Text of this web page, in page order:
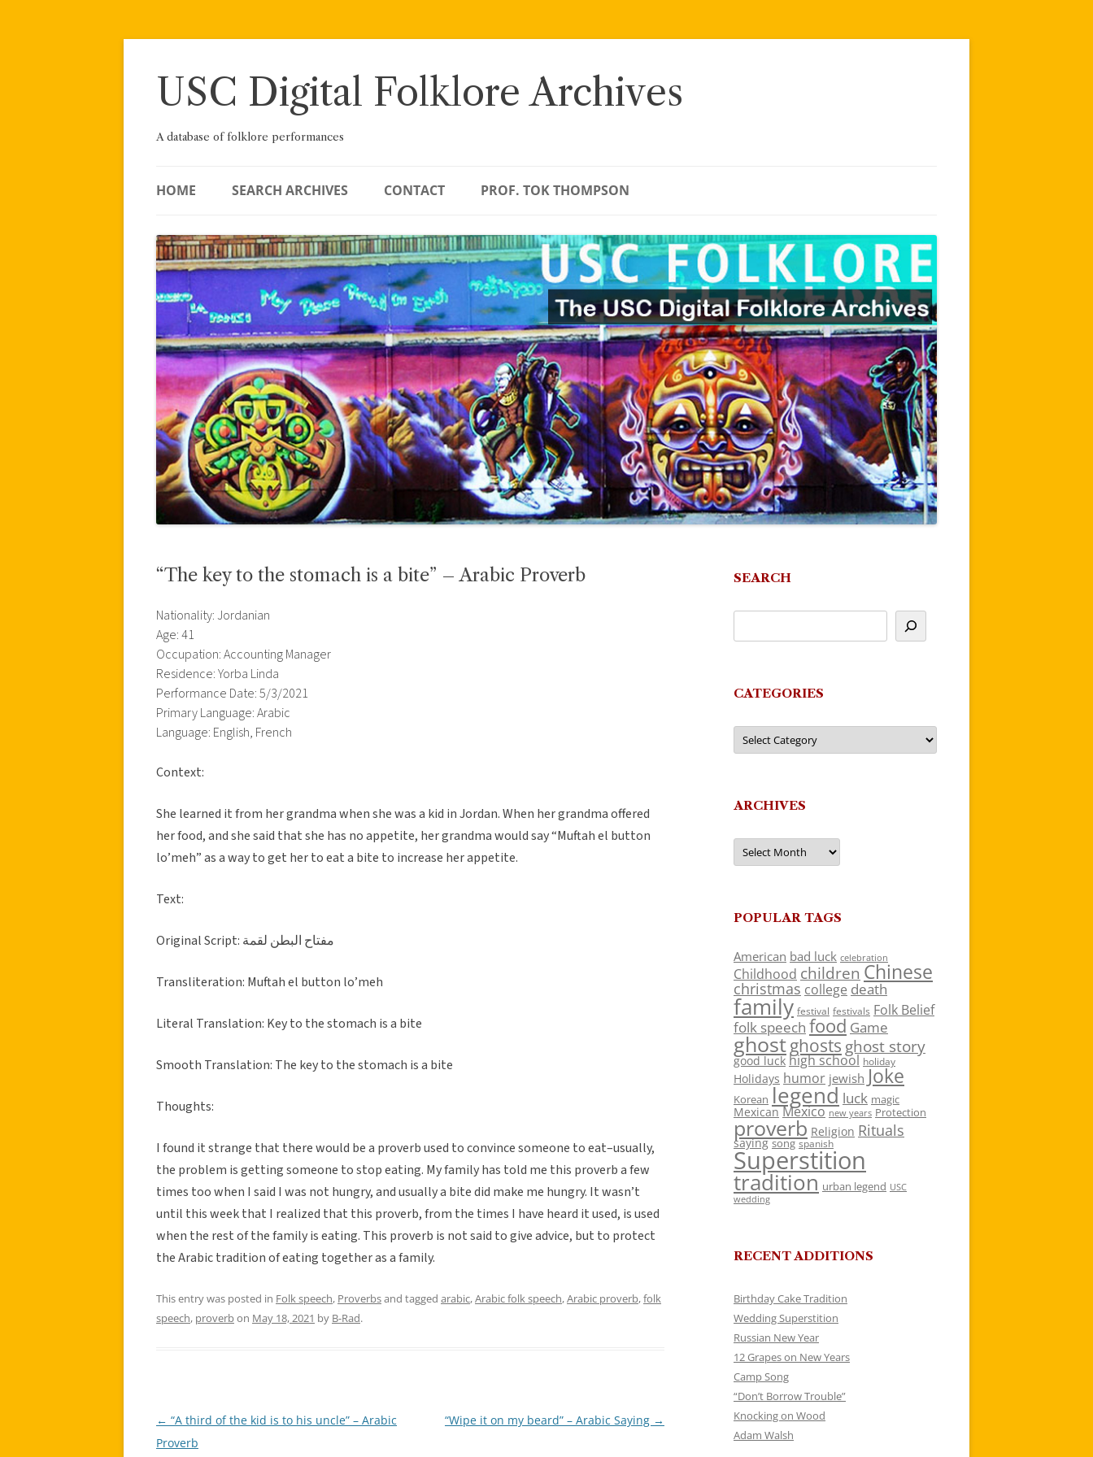
Skip
USC Digital Folklore Archives
A database of folklore performances
HOME SEARCH ARCHIVES CONTACT PROF. TOK THOMPSON
“The key to the stomach is a bite” – Arabic Proverb
Nationality: Jordanian
Age: 41
Occupation: Accounting Manager
Residence: Yorba Linda
Performance Date: 5/3/2021
Primary Language: Arabic
Language: English, French
Context:
She learned it from her grandma when she was a kid in Jordan. When her grandma offered
her food, and she said that she has no appetite, her grandma would say “Muftah el button
lo’meh” as a way to get her to eat a bite to increase her appetite.
Text:
Original Script: مفتاح البطن لقمة
Transliteration: Muftah el button lo’meh
Literal Translation: Key to the stomach is a bite
Smooth Translation: The key to the stomach is a bite
Thoughts:
I found it strange that there would be a proverb used to convince someone to eat–usually,
the problem is getting someone to stop eating. My family has told me this proverb a few
times too when I said I was not hungry, and usually a bite did make me hungry. It wasn’t
until this week that I realized that this proverb, from the times I have heard it used, is used
when the rest of the family is eating. This proverb is not said to give advice, but to protect
the Arabic tradition of eating together as a family.
This entry was posted in Folk speech, Proverbsand tagged arabic,Arabic folk speech,Arabic proverb,folk
speech, proverbon May 18, 2021 by B-Rad.
Post
navigation
← “A third of the kid is to his uncle” – Arabic
Proverb
“Wipe it on my beard” – Arabic Saying →
SEARCH
CATEGORIES
Categories
ARCHIVES
Archives
POPULAR TAGS
American bad luck celebration
Childhood children Chinese
christmas college death
family festival festivals Folk Belief
folk speech food Game
ghostghosts ghost story
good luck high school holiday
Holidays humor jewish Joke
Korean legend luck magic
Mexican Mexico new years Protection
proverb Religion Rituals
saying song spanish
Superstition
tradition urban legend USC
wedding
RECENT ADDITIONS
Birthday Cake Tradition
Wedding Superstition
Russian New Year
12 Grapes on New Years
Camp Song
“Don’t Borrow Trouble”
Knocking on Wood
Adam Walsh